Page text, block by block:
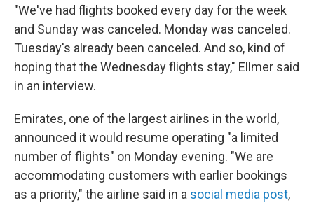
"We've had flights booked every day for the week
and Sunday was canceled. Monday was canceled.
Tuesday's already been canceled. And so, kind of
hoping that the Wednesday flights stay," Ellmer said
in an interview.
Emirates, one of the largest airlines in the world,
announced it would resume operating "a limited
number of flights" on Monday evening. "We are
accommodating customers with earlier bookings
as a priority," the airline said in a social media post,